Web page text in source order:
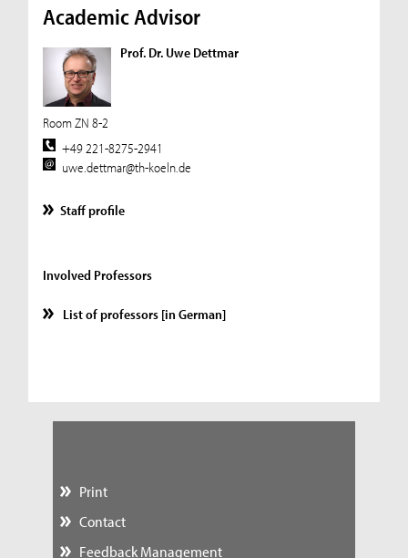
Academic Advisor
Prof. Dr. Uwe Dettmar
Room ZN 8-2
+49 221-8275-2941
uwe.dettmar@th-koeln.de
Staff profile
Involved Professors
List of professors [in German]
Print
Contact
Feedback Management